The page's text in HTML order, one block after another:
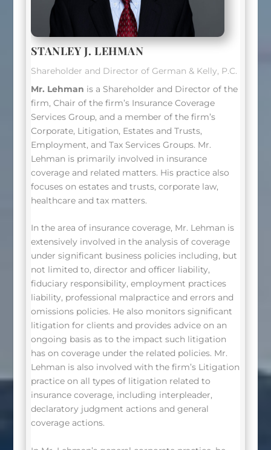
STANLEY J. LEHMAN
Shareholder and Director of German & Kelly, P.C.
Mr. Lehman is a Shareholder and Director of the
firm, Chair of the firm’s Insurance Coverage
Services Group, and a member of the firm’s
Corporate, Litigation, Estates and Trusts,
Employment, and Tax Services Groups. Mr.
Lehman is primarily involved in insurance
coverage and related matters. His practice also
focuses on estates and trusts, corporate law,
healthcare and tax matters.
In the area of insurance coverage, Mr. Lehman is
extensively involved in the analysis of coverage
under significant business policies including, but
not limited to, director and officer liability,
fiduciary responsibility, employment practices
liability, professional malpractice and errors and
omissions policies. He also monitors significant
litigation for clients and provides advice on an
ongoing basis as to the impact such litigation
has on coverage under the related policies. Mr.
Lehman is also involved with the firm’s Litigation
practice on all types of litigation related to
insurance coverage, including interpleader,
declaratory judgment actions and general
coverage actions.